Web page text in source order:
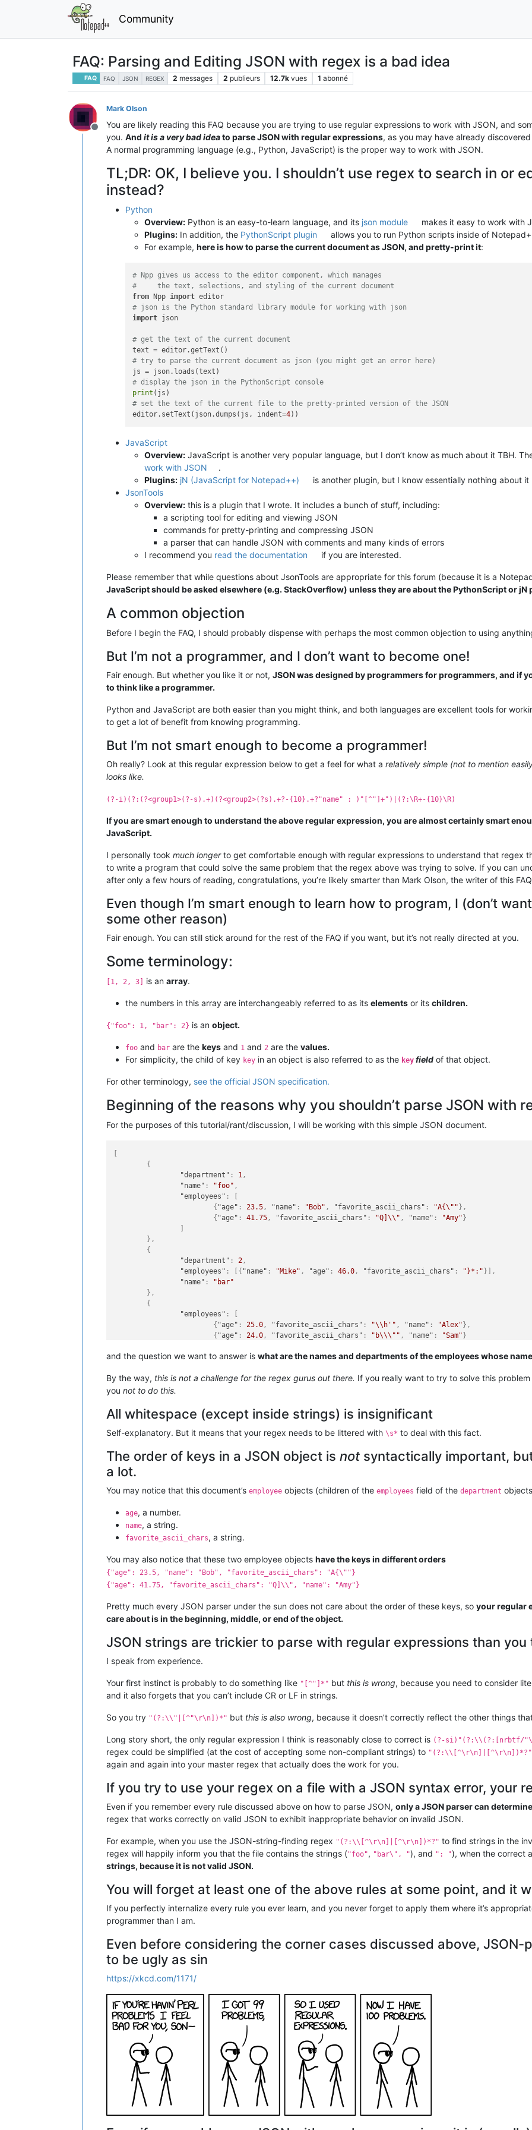
Community
FAQ: Parsing and Editing JSON with regex is a bad idea
FAQ FAQ JSON REGEX 2 messages 2 publieurs 12.7k vues 1 abonné
Hors-ligne
Mark Olson
You are likely reading this FAQ because you are trying to use regular expressions to work with JSON, and
you. And it is a very bad ideato parse JSON with regular expressions, as you may have already
A normal programming language (e.g., Python, JavaScript) is the proper way to work with JSON.
TL;DR: OK, I believe you. I shouldn’t use regex to search in or
instead?
Python
Overview: Python is an easy-to-learn language, and its json module
makes it easy to work with
Plugins: In addition, the PythonScript plugin
allows you to run Python scripts inside of
For example, here is how to parse the current document as JSON, and pretty-print it:
# Npp gives us access to the editor component, which manages
#     the text, selections, and styling of the current document
from Npp import
# json is the Python standard library module for working with json
import json
# get the text of the current document
# try to parse the current document as json (you might get an error here)
# display the json in the PythonScript console
print
# set the text of the current file to the pretty-printed version of the JSON
editor.setText(json.dumps(js, indent=4
JavaScript
Overview: JavaScript is another very popular language, but I don’t know as much about it TBH.
work with JSON
.
Plugins: jN (JavaScript for Notepad++)
is another plugin, but I know essentially nothing about it
JsonTools
Overview: this is a plugin that I wrote. It includes a bunch of stuff, including:
a scripting tool for editing and viewing JSON
commands for pretty-printing and compressing JSON
a parser that can handle JSON with comments and many kinds of errors
I recommend you read the documentation if you are interested.
Please remember that while questions about JsonTools are appropriate for this forum (because it is a
JavaScript should be asked elsewhere (e.g. StackOverflow) unless they are about the PythonScript or
A common objection
Before I begin the FAQ, I should probably dispense with perhaps the most common objection to using
But I’m not a programmer, and I don’t want to become one!
Fair enough. But whether you like it or not, JSON was designed by programmers for programmers, and if
to think like a programmer.
Python and JavaScript are both easier than you might think, and both languages are excellent tools for
to get a lot of benefit from knowing programming.
But I’m not smart enough to become a programmer!
Oh really? Look at this regular expression below to get a feel for what a relatively simple (not to mention
looks like.
(?-i)(?:(?<group1>(?-s).+)(?<group2>(?s).+?-{10}.+?"name" : )"[^"]+")|(?:\R+-{10}\R)
If you are smart enough to understand the above regular expression, you are almost certainly smart
JavaScript.
I personally took much longerto get comfortable enough with regular expressions to understand that regex
to write a program that could solve the same problem that the regex above was trying to solve. If you can
after only a few hours of reading, congratulations, you’re likely smarter than Mark Olson, the writer of this
Even though I’m smart enough to learn how to program, I (don’t
some other reason)
Fair enough. You can still stick around for the rest of the FAQ if you want, but it’s not really directed at you.
Some terminology:
[1, 2, 3] is an array.
the numbers in this array are interchangeably referred to as its elements or its children.
{"foo": 1, "bar": 2} is an object.
foo and bar are the keys and 1 and 2 are the values.
For simplicity, the child of key key in an object is also referred to as the key field of that object.
For other terminology, see the official JSON specification.
Beginning of the reasons why you shouldn’t parse JSON with
For the purposes of this tutorial/rant/discussion, I will be working with this simple JSON document.
[
{
"department" : 1 ,
"name" : "foo" ,
"employees" :
[
{ "age" : 23.5 , "name" : "Bob" , "favorite_ascii_chars" : "A{\""} ,
{ "age" : 41.75 , "favorite_ascii_chars" : "Q]\\" , "name" : "Amy"}
]
} ,
{
"department" : 2 ,
"employees" : [{ "name" : "Mike" , "age" : 46.0 , "favorite_ascii_chars" : "}*:"} ] ,
"name" :
"bar"
} ,
{
"employees" :
[
{ "age" : 25.0 , "favorite_ascii_chars" : "\\h'" , "name" : "Alex"} ,
{ "age" : 24.0 , "favorite_ascii_chars" : "b\\\"" , "name" : "Sam"}
"department": 3,
}
]
and the question we want to answer is what are the names and departments of the employees whose
By the way, this is not a challenge for the regex gurus out there. If you really want to try to solve this
you not to do this.
All whitespace (except inside strings) is insignificant
Self-explanatory. But it means that your regex needs to be littered with \s* to deal with this fact.
The order of keys in a JSON object is not syntactically important,
a lot.
You may notice that this document’s employee objects (children of the employees field of the department
age, a number.
name, a string.
favorite_ascii_chars, a string.
You may also notice that these two employee objects have the keys in different orders
{"age": 23.5, "name": "Bob", "favorite_ascii_chars": "A{\""}
{"age": 41.75, "favorite_ascii_chars": "Q]\\", "name": "Amy"}
Pretty much every JSON parser under the sun does not care about the order of these keys, so your regular
care about is in the beginning, middle, or end of the object.
JSON strings are trickier to parse with regular expressions than you
I speak from experience.
Your first instinct is probably to do something like "[^"]*" but this is wrong, because you need to consider
and it also forgets that you can’t include CR or LF in strings.
So you try "(?:\\"|[^"\r\n])*" but this is also wrong, because it doesn’t correctly reflect the other things
Long story short, the only regular expression I think is reasonably close to correct is (?-si)"(?:\\(?:[nrbtf/
regex could be simplified (at the cost of accepting some non-compliant strings) to "(?:\\[^\r\n]|[^\r\n])*?"
again and again into your master regex that actually does the work for you.
If you try to use your regex on a file with a JSON syntax error, your
Even if you remember every rule discussed above on how to parse JSON, only a JSON parser can
regex that works correctly on valid JSON to exhibit inappropriate behavior on invalid JSON.
For example, when you use the JSON-string-finding regex "(?:\\[^\r\n]|[^\r\n])*?" to find strings in the
regex will happily inform you that the file contains the strings ("foo", "bar\", "), and ": "), when the correct
strings, because it is not valid JSON.
You will forget at least one of the above rules at some point, and it
If you perfectly internalize every rule you ever learn, and you never forget to apply them where it’s
programmer than I am.
Even before considering the corner cases discussed above,
to be ugly as sin
https://xkcd.com/1171/